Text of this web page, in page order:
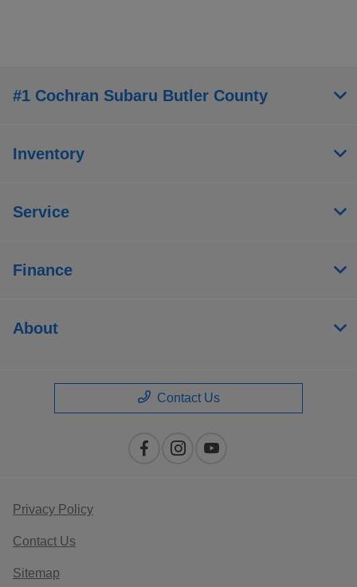
#1 Cochran Subaru Butler County
Inventory
Service
Finance
About
Contact Us
Privacy Policy
Contact Us
Sitemap